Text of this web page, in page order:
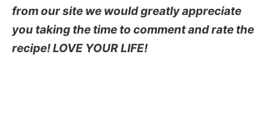
from our site we would greatly appreciate
you taking the time to comment and rate the
recipe! LOVE YOUR LIFE!